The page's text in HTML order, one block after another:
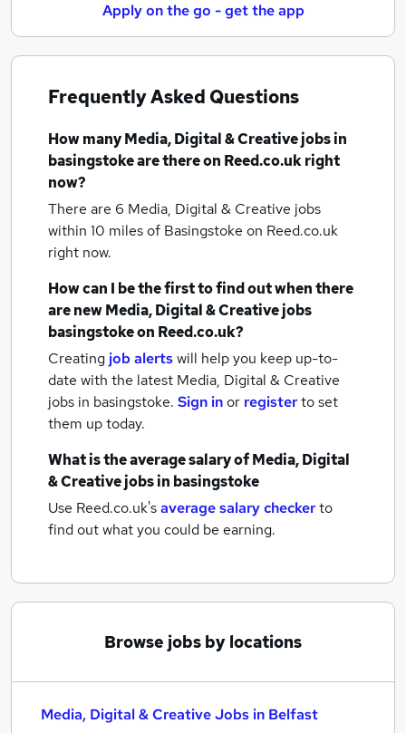
Apply on the go - get the app
Frequently Asked Questions
How manyMedia, Digital & Creative jobsin
basingstokeare there on Reed.co.uk right
now?
There are 6 Media, Digital & Creative jobs
within 10 miles of Basingstoke on Reed.co.uk
right now.
How can I be the first to find out when there
are newMedia, Digital & Creative jobs
basingstokeon Reed.co.uk?
Creating job alertswill help you keep up-to-
date with the latest Media, Digital & Creative
jobs in basingstoke. Sign inor registerto set
them up today.
What is the average salary ofMedia, Digital
& Creative jobsin basingstoke
Use Reed.co.uk'saverage salary checkerto
find out what you could be earning.
Browse jobs by locations
Media, Digital & Creative Jobs in Belfast